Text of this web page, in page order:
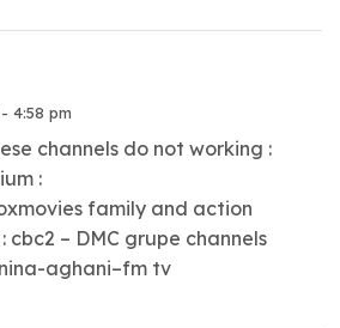
4:58 pm
channels do not working :
:
family and action
cbc2 – DMC grupe channels
aghani–fm tv